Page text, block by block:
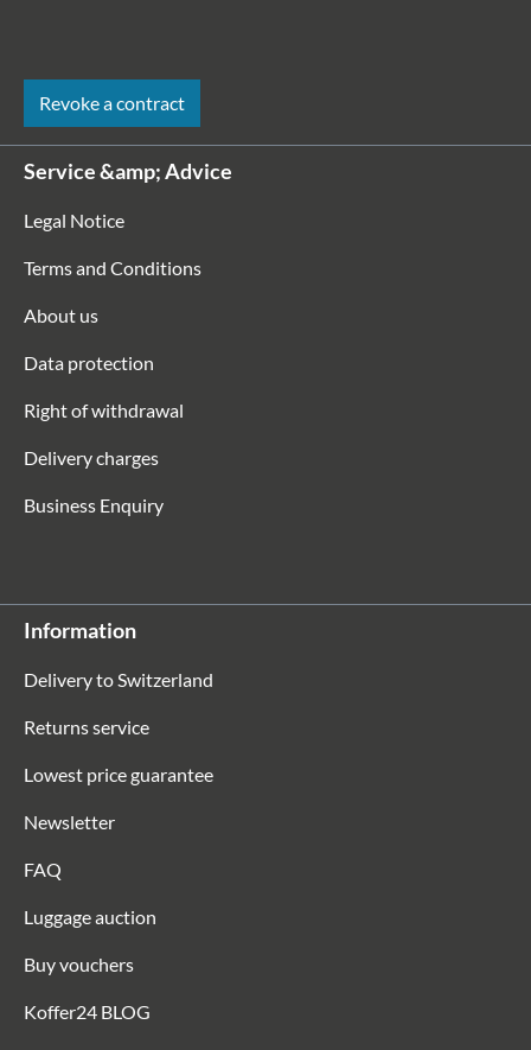
Revoke a contract
Service &amp; Advice
Legal Notice
Terms and Conditions
About us
Data protection
Right of withdrawal
Delivery charges
Business Enquiry
Information
Delivery to Switzerland
Returns service
Lowest price guarantee
Newsletter
FAQ
Luggage auction
Buy vouchers
Koffer24 BLOG